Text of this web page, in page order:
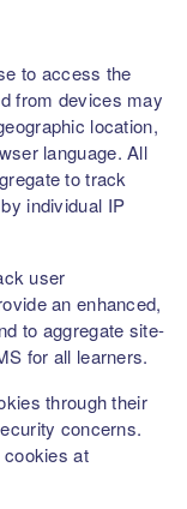
to access the
from devices may
location,
language. All
to track
individual IP
user
an enhanced,
to aggregate site-
for all learners.
through their
concerns.
cookies at